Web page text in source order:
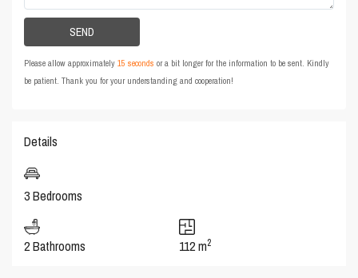
Please allow approximately15 seconds or a bit longer for the information to be sent. Kindly
be patient. Thank you for your understanding and cooperation!
Details
3 Bedrooms
2 Bathrooms 112 m2